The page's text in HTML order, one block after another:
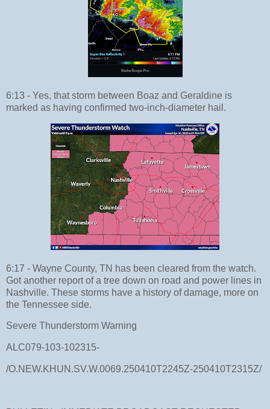
6:13 - Yes, that storm between Boaz and Geraldine is
marked as having confirmed two-inch-diameter hail.
6:17 - Wayne County, TN has been cleared from the watch.
Got another report of a tree down on road and power lines in
Nashville. These storms have a history of damage, more on
the Tennessee side.
Severe Thunderstorm Warning
ALC079-103-102315-
/O.NEW.KHUN.SV.W.0069.250410T2245Z-250410T2315Z/